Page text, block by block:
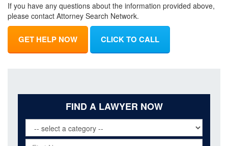
If you have any questions about the information provided above,
please contact Attorney Search Network.
GET HELP NOW CLICK TO CALL
FIND A LAWYER NOW